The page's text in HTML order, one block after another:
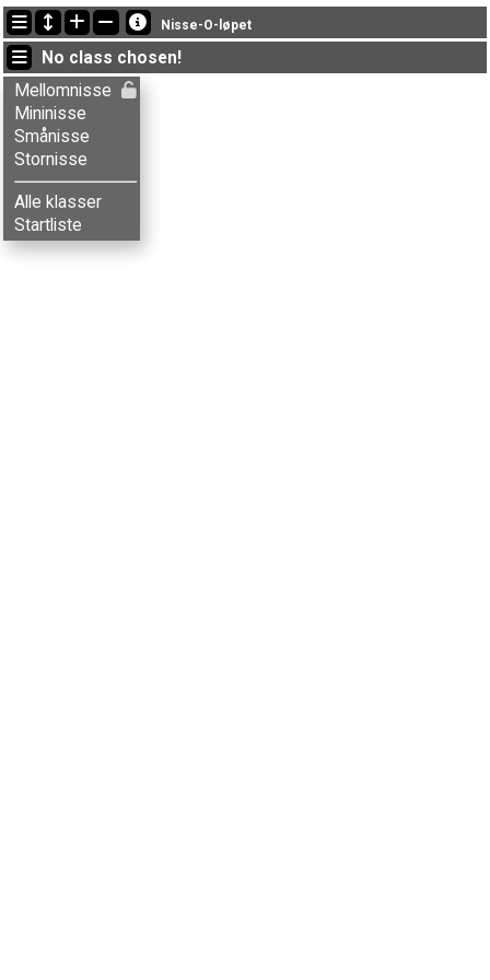
Latest updates
13:48:16: Emma P. Elverhøi (Stornisse) finished with time 107:09 (20)
13:48:11: Ola Beitdokken (Stornisse
13:46:14: Herman Bakke (Mellomnisse) finished with time 104:54 (18)
Nisse-O-løpet
No class chosen!
Mellomnisse
Mininisse
Smånisse
Stornisse
Alle klasser
Startliste